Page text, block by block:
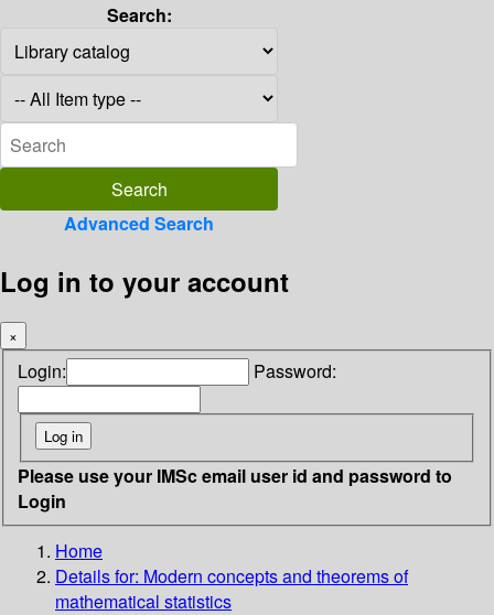
Search:
Advanced Search
Log in to your account
×
Login: Password:
Please use your IMSc email user id and password to
Login
Home
Details for: Modern concepts and theorems of
mathematical statistics